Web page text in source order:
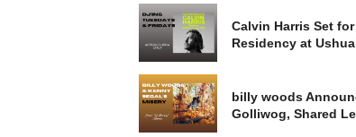
Calvin Harris Set
Residency at
billy woods
Golliwog, Shared